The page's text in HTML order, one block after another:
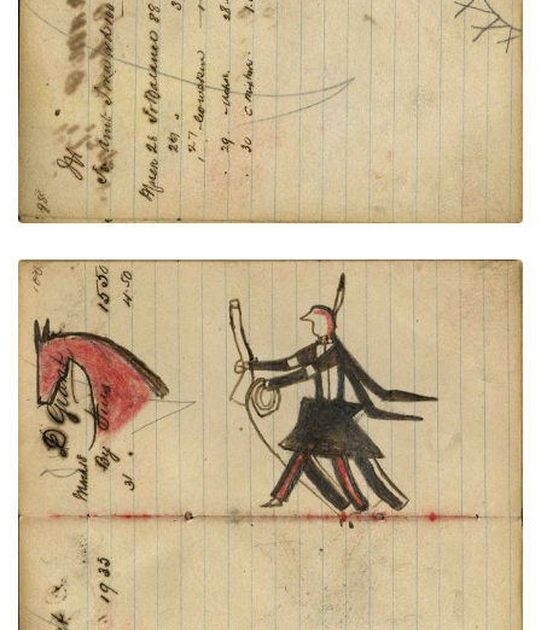
VIEW PLATE
Writing - D Grant; Warrior holding
PLATE
37
35-36
VIEW PLATE